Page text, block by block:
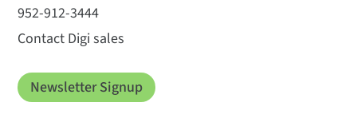
952-912-3444
Contact Digi sales
Newsletter Signup